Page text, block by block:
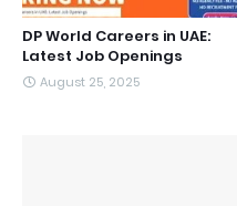
DP World Careers in UAE:
Latest Job Openings
August 25, 2025